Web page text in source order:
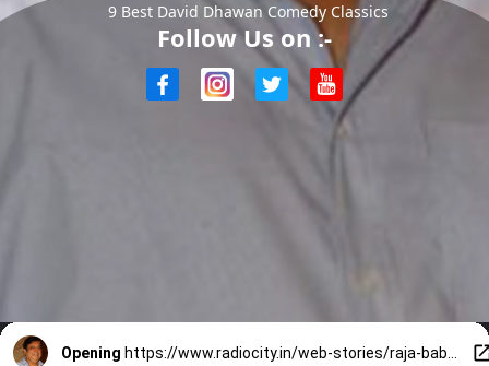
9 Best David Dhawan Comedy Classics
Follow Us on :-
Opening https://www.radiocity.in/web-stories/raja-babu-to-partner-9-greatest-david-dhawan-comedy-movies-6528